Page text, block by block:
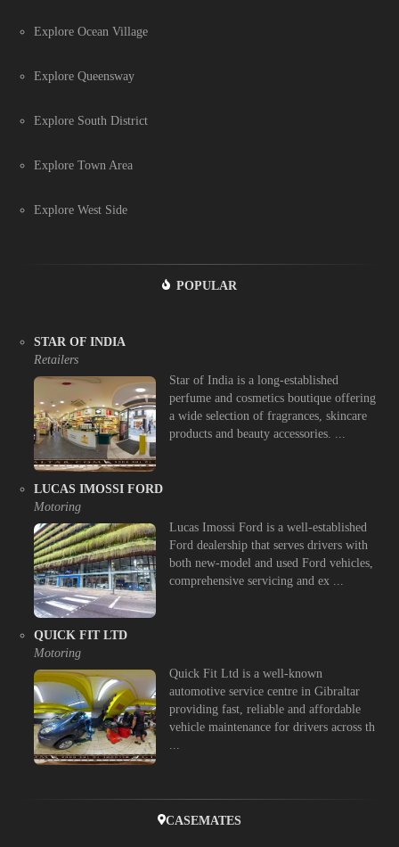
Explore Ocean Village
Explore Queensway
Explore South District
Explore Town Area
Explore West Side
POPULAR
STAR OF INDIA
Retailers
Star of India is a long-established
perfume and cosmetics boutique offering
a wide selection of fragrances, skincare
products and beauty accessories. ...
LUCAS IMOSSI FORD
Motoring
Lucas Imossi Ford is a well-established
Ford dealership that serves drivers with
both new-model and used Ford vehicles,
comprehensive servicing and ex ...
QUICK FIT LTD
Motoring
Quick Fit Ltd is a well-known
automotive service centre in Gibraltar
providing fast, reliable and affordable
vehicle maintenance for drivers across th
...
CASEMATES